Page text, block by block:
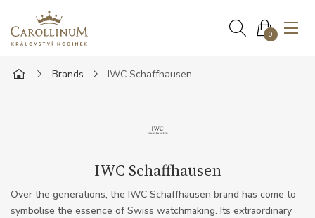
0
Brands IWC Schaffhausen
IWC Schaffhausen
Over the generations, the IWC Schaffhausen brand has come to
symbolise the essence of Swiss watchmaking. Its extraordinary